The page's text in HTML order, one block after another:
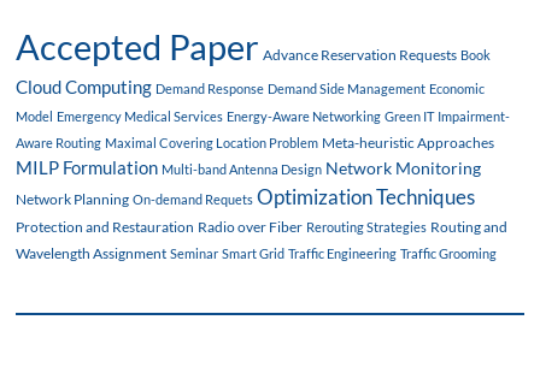
Accepted Paper Advance Reservation Requests Book
Cloud Computing Demand Response Demand Side Management Economic
Model Emergency Medical Services Energy-Aware Networking Green IT Impairment-
Aware Routing Maximal Covering Location Problem Meta-heuristic Approaches
MILP Formulation Multi-band Antenna Design Network Monitoring
Network Planning On-demand Requets Optimization Techniques
Protection and Restauration Radio over Fiber Rerouting Strategies Routing and
Wavelength Assignment Seminar Smart Grid Traffic Engineering Traffic Grooming